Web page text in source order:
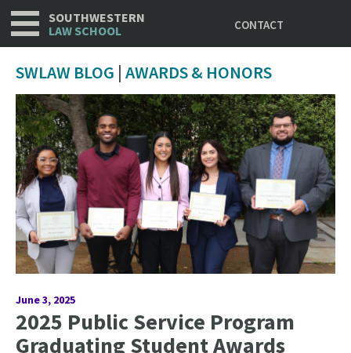
Skip
to
SOUTHWESTERN
LAW SCHOOL
CONTACT
SWLAW BLOG | AWARDS & HONORS
June 3, 2025
2025 Public Service Program
Graduating Student Awards